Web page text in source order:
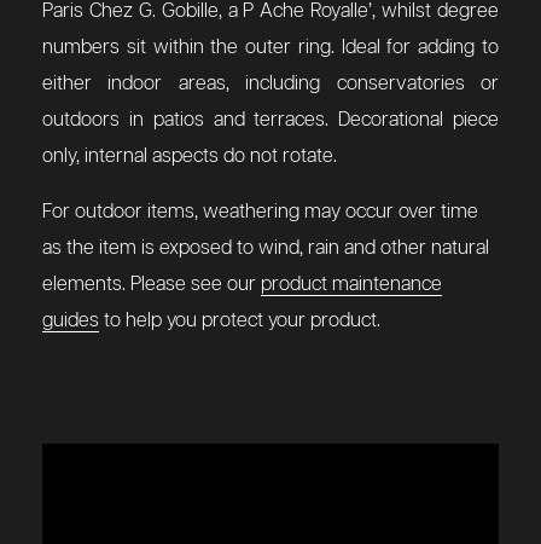
Paris Chez G. Gobille, a P Ache Royalle’, whilst degree
numbers sit within the outer ring. Ideal for adding to
either indoor areas, including conservatories or
outdoors in patios and terraces. Decorational piece
only, internal aspects do not rotate.
For outdoor items, weathering may occur over time
as the item is exposed to wind, rain and other natural
elements. Please see our product maintenance
guides to help you protect your product.